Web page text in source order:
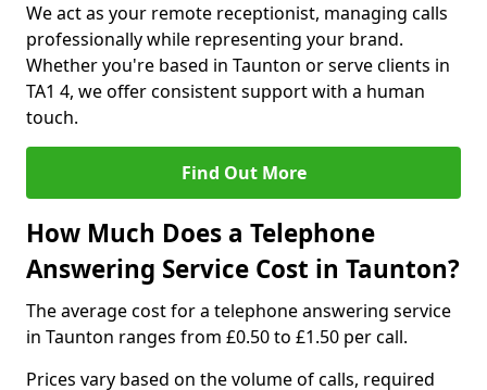
We act as your remote receptionist, managing calls
professionally while representing your brand.
Whether you're based in Taunton or serve clients in
TA1 4, we offer consistent support with a human
touch.
Find Out More
How Much Does a Telephone
Answering Service Cost in Taunton?
The average cost for a telephone answering service
in Taunton ranges from £0.50 to £1.50 per call.
Prices vary based on the volume of calls, required